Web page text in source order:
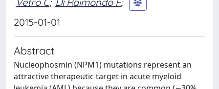
2015-01-01
Abstract
Nucleophosmin (NPM1) mutations represent an
attractive therapeutic target in acute myeloid